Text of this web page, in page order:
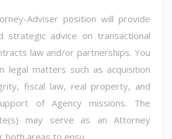
Adviser position will provide
strategic advice on transactional
law and/or partnerships. You
legal matters such as acquisition
fiscal law, real property, and
of Agency missions. The
may serve as an Attorney
areas to ensu...